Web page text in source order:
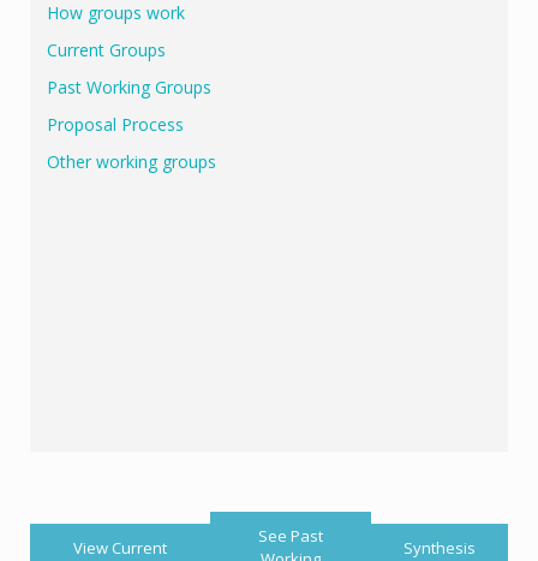
How groups work
Current Groups
Past Working Groups
Proposal Process
Other working groups
View Current
See Past
Synthesis